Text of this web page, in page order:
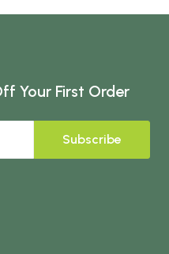
Your First Order
Subscribe